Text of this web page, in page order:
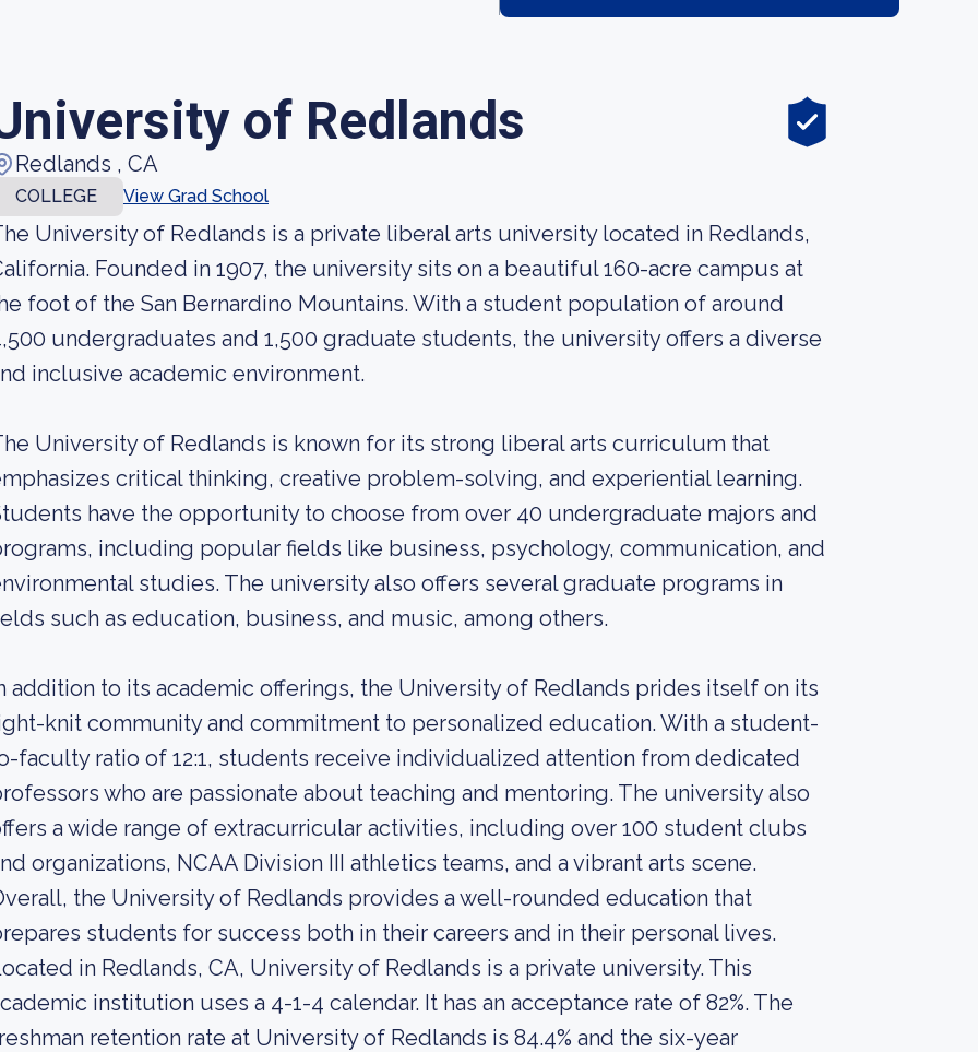
of Redlands
Redlands , CA
COLLEGE View Grad School
University of Redlands is a private liberal arts university located in Redlands,
Founded in 1907, the university sits on a beautiful 160-acre campus at
foot of the San Bernardino Mountains. With a student population of around
undergraduates and 1,500 graduate students, the university offers a diverse
inclusive academic environment.
University of Redlands is known for its strong liberal arts curriculum that
critical thinking, creative problem-solving, and experiential learning.
have the opportunity to choose from over 40 undergraduate majors and
including popular fields like business, psychology, communication, and
studies. The university also offers several graduate programs in
such as education, business, and music, among others.
addition to its academic offerings, the University of Redlands prides itself on its
knit community and commitment to personalized education. With a student-
faculty ratio of 12:1, students receive individualized attention from dedicated
who are passionate about teaching and mentoring. The university also
a wide range of extracurricular activities, including over 100 student clubs
organizations, NCAA Division III athletics teams, and a vibrant arts scene.
the University of Redlands provides a well-rounded education that
students for success both in their careers and in their personal lives.
in Redlands, CA, University of Redlands is a private university. This
institution uses a 4-1-4 calendar. It has an acceptance rate of 82%. The
retention rate at University of Redlands is 84.4% and the six-year